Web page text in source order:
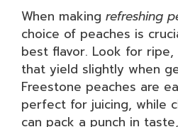
When making refreshing
choice of peaches is
best flavor. Look for
that yield slightly when
Freestone peaches are
perfect for juicing, while
can pack a punch in